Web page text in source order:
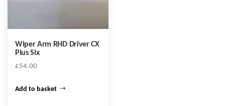
Wiper Arm RHD Driver CX
Plus Six
£54.00
Add to basket